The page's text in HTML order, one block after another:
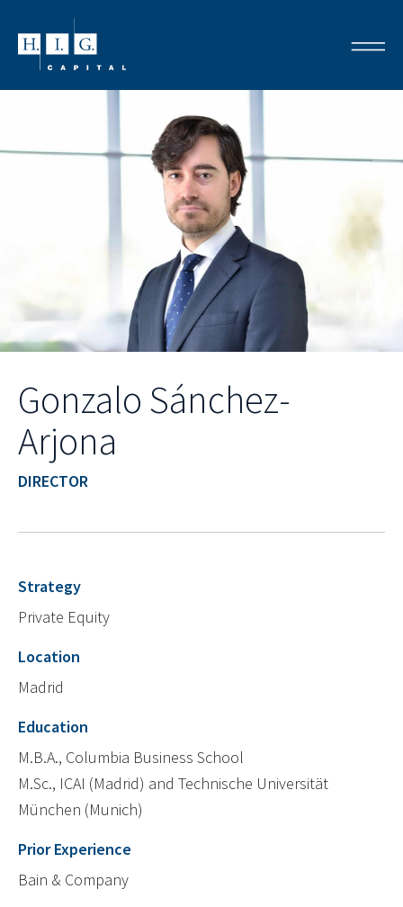
Gonzalo Sánchez-
Arjona
DIRECTOR
Strategy
Private Equity
Location
Madrid
Education
M.B.A., Columbia Business School
M.Sc., ICAI (Madrid) and Technische Universität
München (Munich)
Prior Experience
Bain & Company